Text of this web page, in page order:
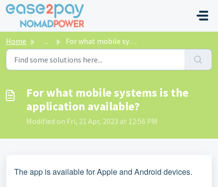
Skip to main content
Home ... For what mobile systems is the application available?
For what mobile systems is the
application available?
Modified on Fri, 21 Apr, 2023 at 12:56 PM
The app is available for Apple and Android devices.